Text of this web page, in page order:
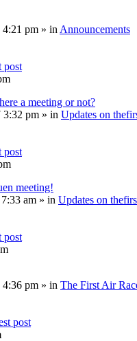
pm » in Announcements
post
a meeting or not?
3:32 pm » in Updates on
post
meeting!
am » in Updates on
post
4:36 pm » in The First Air
post